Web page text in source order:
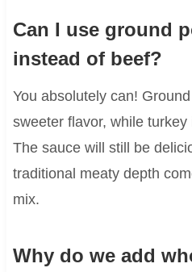
Can I use ground
instead of beef?
You absolutely can!
sweeter flavor, while
The sauce will still be
traditional meaty depth
mix.
Why do we add